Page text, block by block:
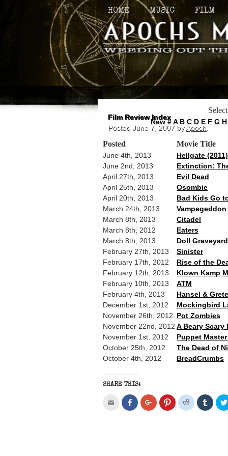
HOME MUSIC FILM
Film Review Index
Posted June 7, 2007byApoch.
New # A B C D E F G H
Posted Movie Title
June 4th, 2013 Hellgate (2011)
June 2nd, 2013
Extinction:
April 27th, 2013
Evil Dead
April 25th, 2013
Osombie
April 20th, 2013
Bad Kids Go
March 24th, 2013
Vampegeddon
March 8th, 2013
Citadel
March 8th, 2012
Eaters
March 8th, 2013
Doll Graveyard
February 27th, 2013
Sinister
February 17th, 2012
Rise of the
February 12th, 2013
Klown Kamp
February 10th, 2013
ATM
February 4th, 2013
Hansel &
December 1st, 2012
Mockingbird
November 26th, 2012 Pot Zombies
November 22nd, 2012 A Beary Scary
November 1st, 2012
Puppet
October 25th, 2012
The Dead of
October 4th, 2012
BreadCrumbs
SHARE THIS:
Click
email
Share
on
Facebook
Click
to
share
Click
to
share
Click
to
share
Click
to
share